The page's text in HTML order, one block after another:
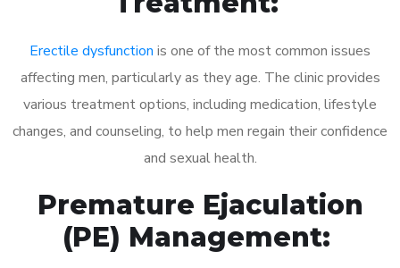
Erectile dysfunction is one of the most common issues
affecting men, particularly as they age. The clinic provides
various treatment options, including medication, lifestyle
changes, and counseling, to help men regain their confidence
and sexual health.
Premature Ejaculation
(PE) Management: